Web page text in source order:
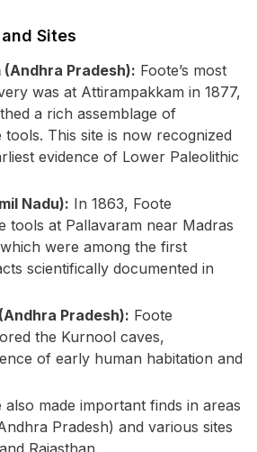
Sites
Pradesh): Foote’s most
was at Attirampakkam in 1877,
a rich assemblage of
tools. This site is now recognized
evidence of Lower Paleolithic
Nadu): In 1863, Foote
tools at Pallavaram near Madras
were among the first
scientifically documented in
Pradesh): Foote
the Kurnool caves,
of early human habitation and
also made important finds in areas
Pradesh) and various sites
Rajasthan.